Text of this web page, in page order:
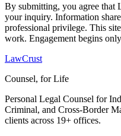
By submitting, you agree that
your inquiry. Information
professional privilege. This
work. Engagement begins
LawCrust
Counsel, for Life
Personal Legal Counsel for
Criminal, and Cross-Border
clients across 19+ offices.